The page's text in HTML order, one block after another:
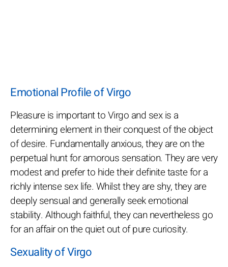
Emotional Profile of Virgo
Pleasure is important to Virgo and sex is a
determining element in their conquest of the object
of desire. Fundamentally anxious, they are on the
perpetual hunt for amorous sensation. They are very
modest and prefer to hide their definite taste for a
richly intense sex life. Whilst they are shy, they are
deeply sensual and generally seek emotional
stability. Although faithful, they can nevertheless go
for an affair on the quiet out of pure curiosity.
Sexuality of Virgo